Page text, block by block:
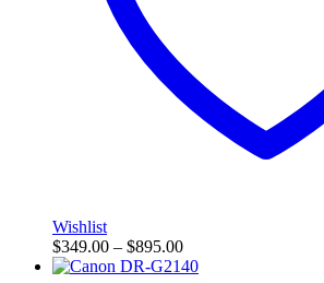
Wishlist
$349.00 – $895.00